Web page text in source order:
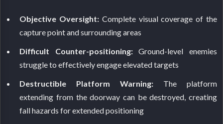
Objective Oversight: Complete visual coverage of the
capture point and surrounding areas
Difficult Counter-positioning:Ground-level enemies
struggle to effectively engage elevated targets
Destructible Platform Warning: The platform
extending from the doorway can be destroyed, creating
fall hazards for extended positioning